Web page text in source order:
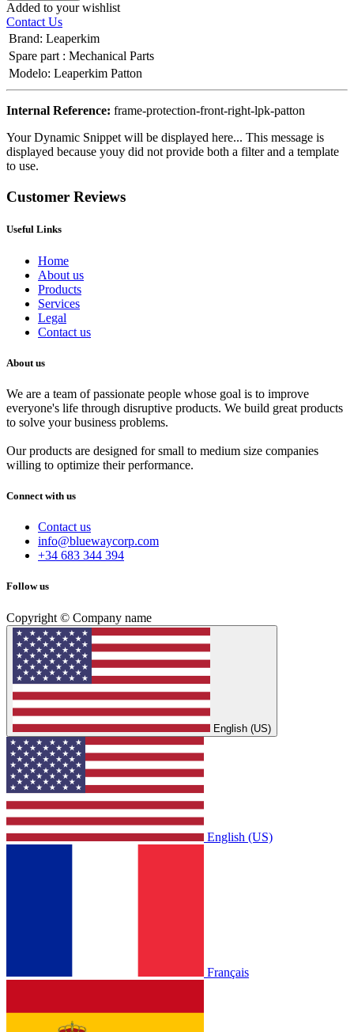
Added to your wishlist
Contact Us
Brand: Leaperkim
Spare part : Mechanical Parts
Modelo: Leaperkim Patton
Internal Reference: frame-protection-front-right-lpk-patton
Your Dynamic Snippet will be displayed here... This message is
displayed because youy did not provide both a filter and a template
to use.
Customer Reviews
Useful Links
Home
About us
Products
Services
Legal
Contact us
About us
We are a team of passionate people whose goal is to improve
everyone's life through disruptive products. We build great products
to solve your business problems.
Our products are designed for small to medium size companies
willing to optimize their performance.
Connect with us
Contact us
info@bluewaycorp.com
+34 683 344 394
Follow us
Copyright © Company name
English (US)
English (US)
Français